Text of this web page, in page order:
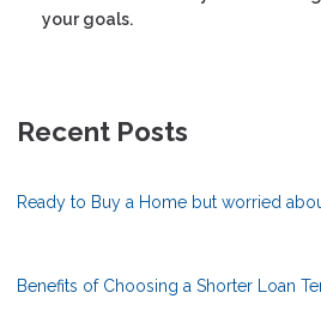
your goals.
Recent Posts
Ready to Buy a Home but worried
Benefits of Choosing a Shorter Loan